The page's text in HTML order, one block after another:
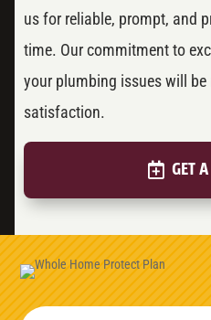
us for reliable, prompt, and
time. Our commitment to
your plumbing issues will
satisfaction.
GET